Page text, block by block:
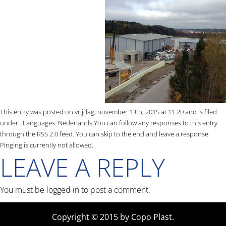
This entry was posted on vrijdag, november 13th, 2015 at 11:20 and is filed
under . Languages: NederlandsYou can follow any responses to this entry
through the RSS 2.0feed. You can skip to the end and leave a response.
Pinging is currently not allowed.
LEAVE A REPLY
You must be logged into post a comment.
Copyright © 2015 by Copo Plast.